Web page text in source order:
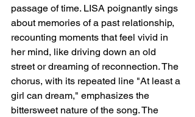
passage of time. LISA poignantly sings
about memories of a past relationship,
recounting moments that feel vivid in
her mind, like driving down an old
street or dreaming of reconnection. The
chorus, with its repeated line "At least a
girl can dream," emphasizes the
bittersweet nature of the song. The